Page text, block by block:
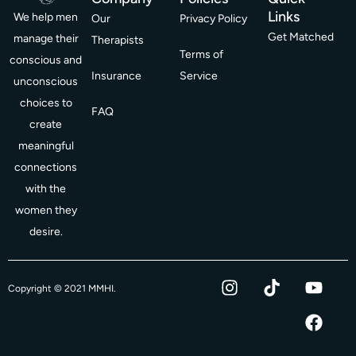
We help men
manage their
conscious and
unconscious
choices to
create
meaningful
connections
with the
women they
desire.
Our
Therapists
Insurance
FAQ
Privacy Policy
Terms of
Service
Links
Get Matched
Copyright © 2021 MMHI.
I
n
T
i
Y
o
u
t
F
a
c
e